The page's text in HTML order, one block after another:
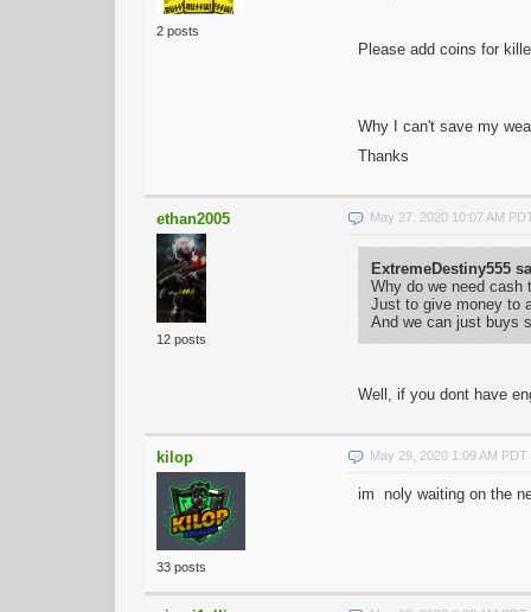
2 posts
Please add coins for
Why I can't save my
Thanks
ethan2005
12 posts
May 27, 2020 10:07 AM
ExtremeDestiny555
Why do we need cash
Just to give money to
And we can just buys
Well, if you dont have
kilop
33 posts
May 29, 2020 1:09 AM PDT
im noly waiting on the